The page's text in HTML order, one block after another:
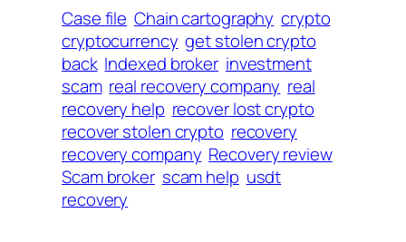
Case file Chain cartography crypto
cryptocurrency get stolen crypto
back Indexed broker investment
scam real recovery company real
recovery help recover lost crypto
recover stolen crypto recovery
recovery company Recovery review
Scam broker scam help usdt
recovery